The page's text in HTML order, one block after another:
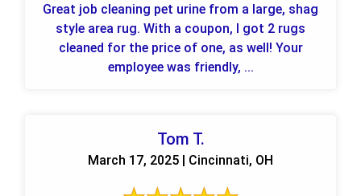
Great job cleaning pet urine from a large, shag
style area rug. With a coupon, I got 2 rugs
cleaned for the price of one, as well! Your
employee was friendly, ...
Tom T.
March 17, 2025 | Cincinnati, OH